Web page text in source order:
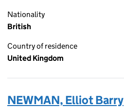
Nationality
British
Country of residence
United Kingdom
NEWMAN, Elliot Barry